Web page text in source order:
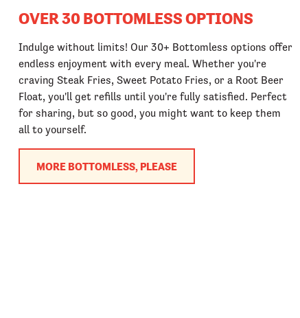
OVER 30 BOTTOMLESS OPTIONS
Indulge without limits! Our 30+ Bottomless options offer
endless enjoyment with every meal. Whether you're
craving Steak Fries, Sweet Potato Fries, or a Root Beer
Float, you'll get refills until you're fully satisfied. Perfect
for sharing, but so good, you might want to keep them
all to yourself.
MORE BOTTOMLESS, PLEASE